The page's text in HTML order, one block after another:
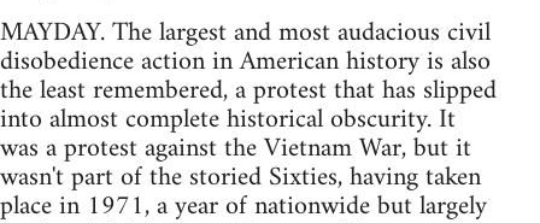
MAYDAY. The largest and most audacious civil
disobedience action in American history is also
the least remembered, a protest that has slipped
into almost complete historical obscurity. It
was a protest against the Vietnam War, but it
wasn't part of the storied Sixties, having taken
place in 1971, a year of nationwide but largely